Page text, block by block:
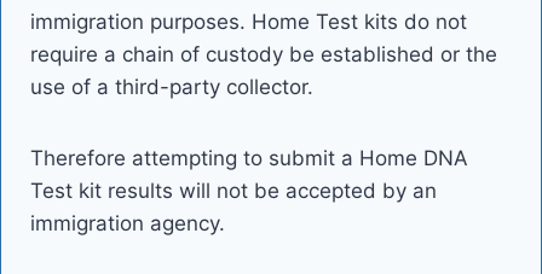
immigration purposes. Home Test kits do not
require a chain of custody be established or the
use of a third-party collector.
Therefore attempting to submit a Home DNA
Test kit results will not be accepted by an
immigration agency.